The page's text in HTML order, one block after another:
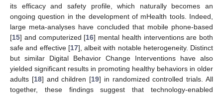
its efficacy and safety profile, which naturally becomes an
ongoing question in the development of mHealth tools. Indeed,
large meta-analyses have concluded that mobile phone-based
[15] and computerized [16] mental health interventions are both
safe and effective [17], albeit with notable heterogeneity. Distinct
but similar Digital Behavior Change Interventions have also
yielded significant results in promoting healthy behaviors in older
adults [18] and children [19] in randomized controlled trials. All
together, these findings suggest that technology-enabled